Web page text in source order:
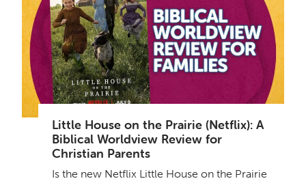
Little House on the Prairie (Netflix): A
Biblical Worldview Review for
Christian Parents
Is the new Netflix Little House on the Prairie